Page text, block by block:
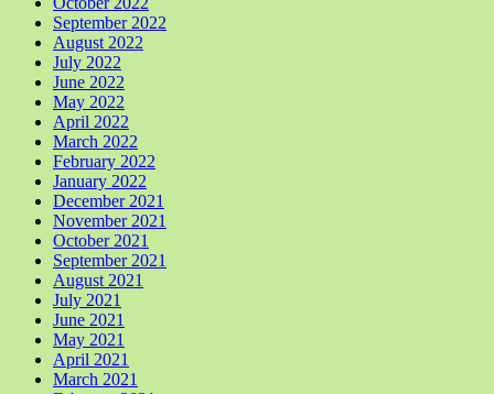
September 2022
August 2022
July 2022
June 2022
May 2022
April 2022
March 2022
February 2022
January 2022
December 2021
November 2021
October 2021
September 2021
August 2021
July 2021
June 2021
May 2021
April 2021
March 2021